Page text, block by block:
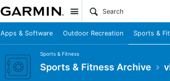
Site
Apps & Software Outdoor Recreation Sports &
Sports & Fitness
Sports & Fitness Archive